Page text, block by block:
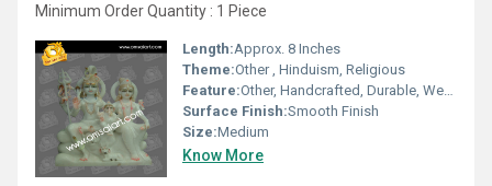
Minimum Order Quantity : 1 Piece
Length:Approx. 8 Inches
Theme:Other , Hinduism, Religious
Feature:Other, Handcrafted, Durable, Weather Resistant, Fine Detailing
Surface Finish:Smooth Finish
Size:Medium
Know More